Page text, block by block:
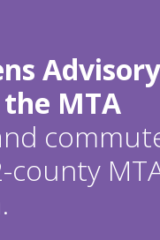
Advisory
MTA
county